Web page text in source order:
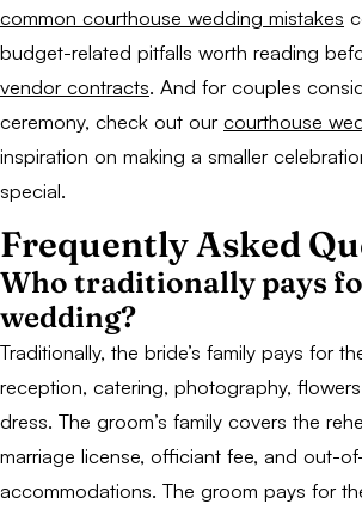
common courthouse wedding mistakes
budget-related pitfalls worth reading
vendor contracts. And for couples
ceremony, check out our courthouse
inspiration on making a smaller
special.
Frequently Asked
Who traditionally pays
wedding?
Traditionally, the bride’s family pays for
reception, catering, photography,
dress. The groom’s family covers the
marriage license, officiant fee, and out-
accommodations. The groom pays for